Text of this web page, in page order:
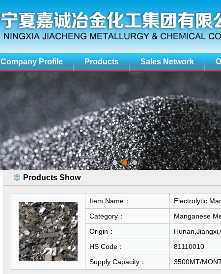
Company Profile Products Sales Network
Products Show
Item Name：
Electrolytic
Category：
Manganese
Origin：
HS Code：
81110010
Supply Capacity：
3500MT/